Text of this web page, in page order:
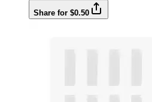
Share for $0.50